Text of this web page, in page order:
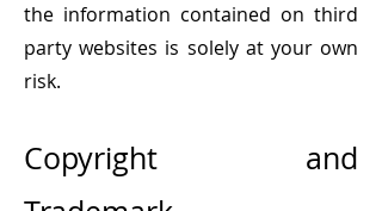
the information contained on third
party websites is solely at your own
risk.
Copyright and